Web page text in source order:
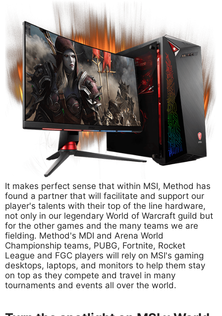
It makes perfect sense that within MSI, Method has
found a partner that will facilitate and support our
player's talents with their top of the line hardware,
not only in our legendary World of Warcraft guild but
for the other games and the many teams we are
fielding. Method's MDI and Arena World
Championship teams, PUBG, Fortnite, Rocket
League and FGC players will rely on MSI's gaming
desktops, laptops, and monitors to help them stay
on top as they compete and travel in many
tournaments and events all over the world.